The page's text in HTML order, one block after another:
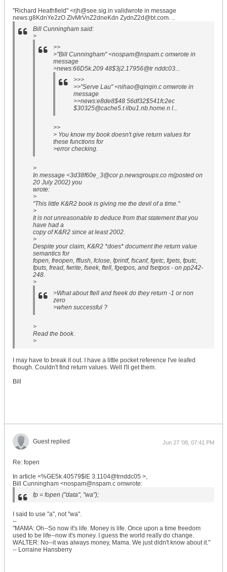
"Richard Heathfield" <rjh@see.sig.in validwrote in message
news:g8KdnYe2zO ZlvMrVnZ2dneKdn ZydnZ2d@bt.com. ..
Bill Cunningham said:
>
>>
>"Bill Cunningham" <nospam@nspam.c omwrote in
message
>news:66D5k.209 48$3j2.17956@tr nddc03...
>>>
>>"Serve Lau" <nihao@qinqin.c omwrote in
message
>>news:e8de8$48 56df32$541fc2ec
$30325@cache5.t ilbu1.nb.home.n l...
>>
> You know my book doesn't give return values for
these functions for
>error checking.
>
In message <3d38f60e_3@cor p.newsgroups.co m(posted on
20 July 2002) you
wrote:
>
"This little K&R2 book is giving me the devil of a time."
>
It is not unreasonable to deduce from that statement that you
have had a
copy of K&R2 since at least 2002.
>
Despite your claim, K&R2 *does* document the return value
semantics for
fopen, freopen, fflush, fclose, fprintf, fscanf, fgetc, fgets, fputc,
fputs, fread, fwrite, fseek, ftell, fgetpos, and fsetpos - on pp242-
248.
>
>What about ftell and fseek do they return -1 or non
zero
>when successful ?
>
Read the book.
>
I may have to break it out. I have a little pocket reference I've leafed
though. Couldn't find return values. Well I'll get them.
Bill
Guest replied Jun 27 '08, 07:41 PM
Re: fopen
In article <%GE5k.40579$lE 3.1104@trnddc05 >,
Bill Cunningham <nospam@nspam.c omwrote:
fp = fopen ("data", "wa");
I said to use "a", not "wa".
--
"MAMA: Oh--So now it's life. Money is life. Once upon a time freedom
used to be life--now it's money. I guess the world really do change.
WALTER: No--it was always money, Mama. We just didn't know about it."
-- Lorraine Hansberry